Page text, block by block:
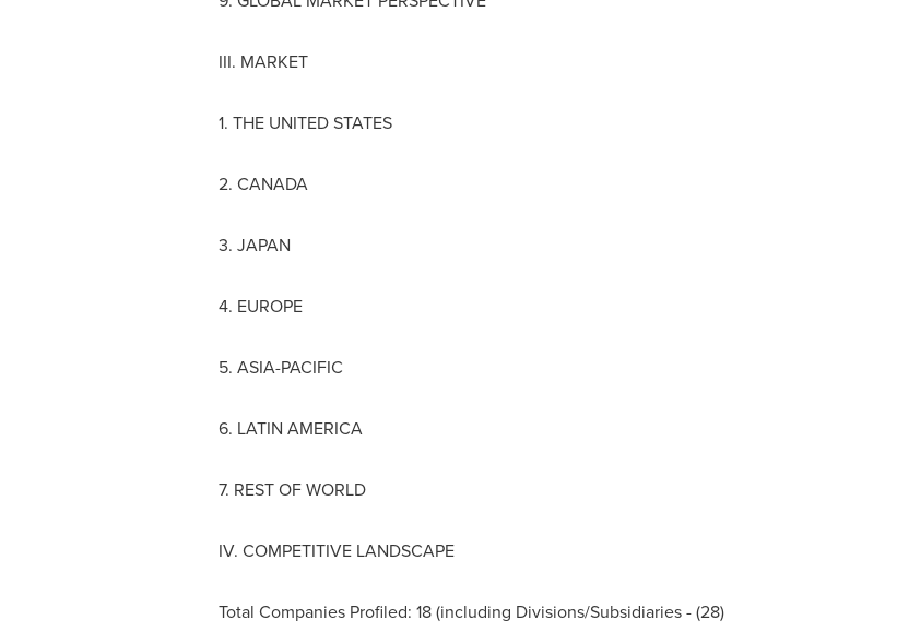
III. MARKET
1. THE UNITED STATES
2. CANADA
3. JAPAN
4. EUROPE
5. ASIA-PACIFIC
6. LATIN AMERICA
7. REST OF WORLD
IV. COMPETITIVE LANDSCAPE
Total Companies Profiled: 18 (including Divisions/Subsidiaries - (28)